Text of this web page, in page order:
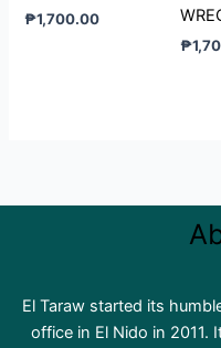
₱1,700.00
₱
El Taraw started its
office in El Nido in 2011.